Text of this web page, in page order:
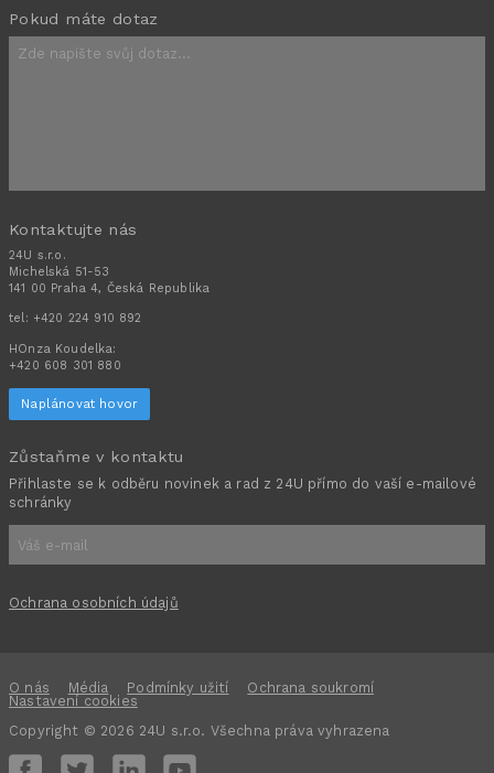
Pokud máte dotaz
Kontaktujte nás
24U s.r.o.
Michelská 51-53
141 00 Praha 4, Česká Republika
tel: +420 224 910 892
HOnza Koudelka:
+420 608 301 880
Naplánovat hovor
Zůstaňme v kontaktu
Přihlaste se k odběru novinek a rad z 24U přímo do vaší e-mailové
schránky
Ochrana osobních údajů
O nás Média Podmínky užití
Ochrana soukromí
Nastavení cookies
Copyright © 2026 24U s.r.o. Všechna práva vyhrazena